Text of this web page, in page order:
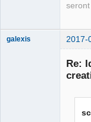
galexis 2017-
Re: